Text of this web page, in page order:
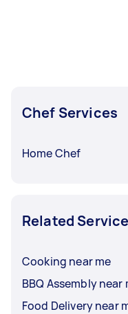
Chef Services
Home Chef
Related
Cooking near me
BBQ Assembly near
Food Delivery near